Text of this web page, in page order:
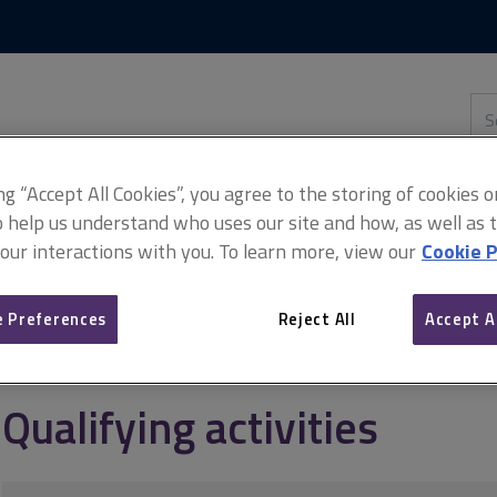
this
CPD requirements
Qualifying activities
“Accept All Cookies”, you agree to the storing of cookies
help us understand who uses our site and how, as well as
interactions with you. To learn more, view our Cookie
Preferences Reject All Accept